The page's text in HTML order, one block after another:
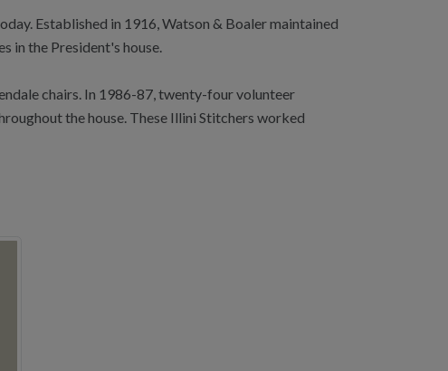
Established in 1916, Watson & Boaler maintained
in the President's house.
chairs. In 1986-87, twenty-four volunteer
the house. These Illini Stitchers worked